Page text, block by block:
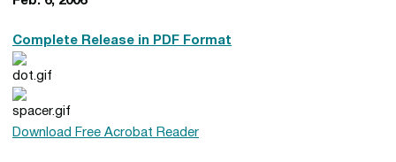
Complete Release in PDF Format
Download Free Acrobat Reader